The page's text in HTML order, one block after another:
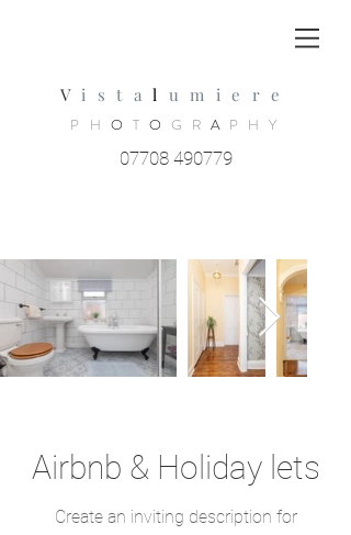
V ista l umiere
PH O T O GRA PHY
07708 490779
Airbnb & Holiday lets
Create an inviting description for